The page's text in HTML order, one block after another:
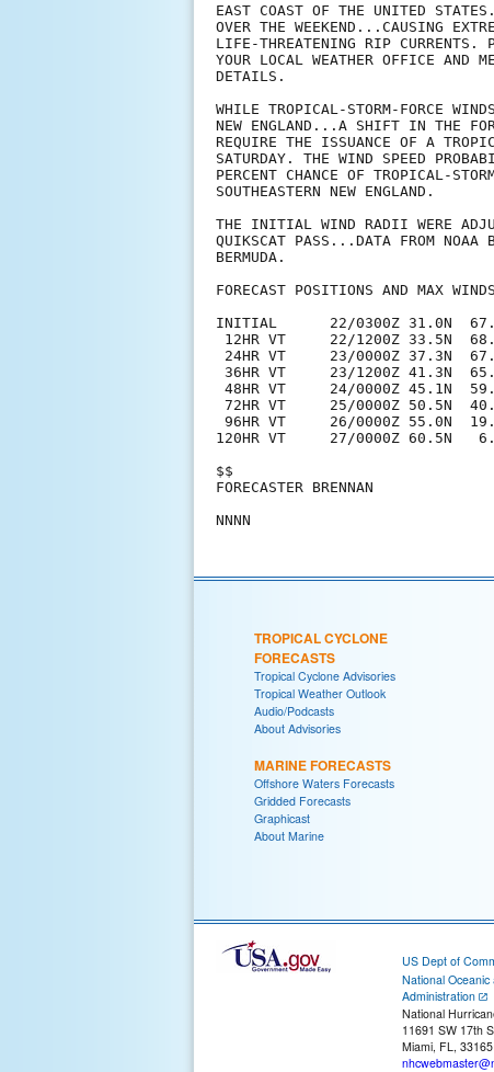
EAST COAST OF THE UNITED
OVER THE WEEKEND...CAUSING
LIFE-THREATENING RIP CURRENTS.
YOUR LOCAL WEATHER OFFICE AND
DETAILS.
WHILE TROPICAL-STORM-FORCE
NEW ENGLAND...A SHIFT IN THE
REQUIRE THE ISSUANCE OF A
SATURDAY. THE WIND SPEED
PERCENT CHANCE OF TROPICAL-
SOUTHEASTERN NEW ENGLAND.
THE INITIAL WIND RADII WERE
QUIKSCAT PASS...DATA FROM NOAA
BERMUDA.
FORECAST POSITIONS AND MAX WINDS
INITIAL      22/0300Z 31.0N
12HR VT     22/1200Z 33.5N
24HR VT     23/0000Z 37.3N
36HR VT     23/1200Z 41.3N
48HR VT     24/0000Z 45.1N
72HR VT     25/0000Z 50.5N
96HR VT     26/0000Z 55.0N
120HR VT     27/0000Z 60.5N
$$
FORECASTER BRENNAN
TROPICAL CYCLONE
FORECASTS
Tropical Cyclone Advisories
Tropical Weather Outlook
Audio/Podcasts
About Advisories
MARINE FORECASTS
Offshore Waters Forecasts
Gridded Forecasts
Graphicast
About Marine
US Dept of
National
Administration
National
11691 SW 17th
Miami, FL, 33165